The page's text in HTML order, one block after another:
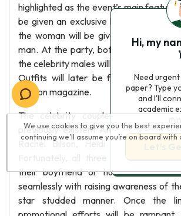
highlighted as the event’s main
be given an exclusive look into the Dan
the woman will be given the
man. At the party, both the contest
the celebrity males will be asked to walk
Outfits will later be featured in
fashion magazine.
The celebrity couples will be
previously existent Ann Taylor spoke
Rachel Bilson, Heidi Klum and
their boyfriend or husbands, which
seamlessly with raising awareness of
star studded manner. Once the
We use cookies to give you the best
continuing we’ll assume you’re on board with
Hi, my
Need
paper? Type
and I'll
academic